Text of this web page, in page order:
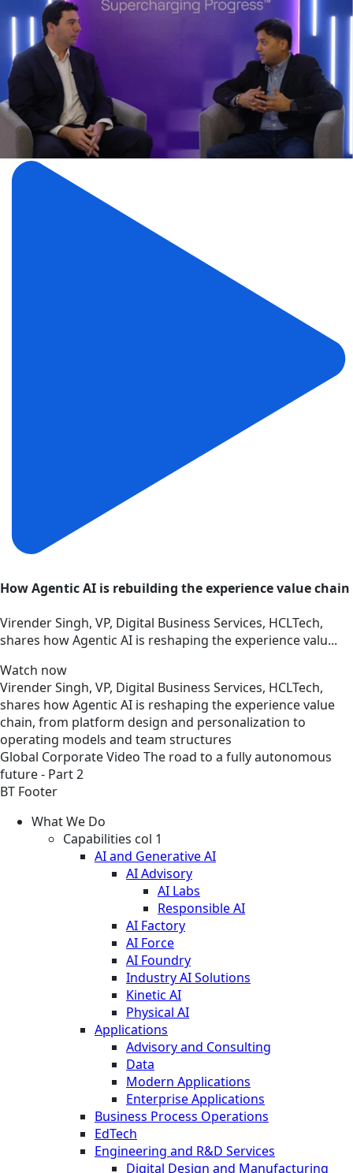
How Agentic AI is rebuilding the experience value chain
Virender Singh, VP, Digital Business Services, HCLTech,
shares how Agentic AI is reshaping the experience valu...
Watch now
Virender Singh, VP, Digital Business Services, HCLTech,
shares how Agentic AI is reshaping the experience value
chain, from platform design and personalization to
operating models and team structures
Global CorporateVideo The road to a fully autonomous
future - Part 2
BT Footer
What We Do
Capabilities col 1
AI and Generative AI
AI Advisory
AI Labs
Responsible AI
AI Factory
AI Force
AI Foundry
Industry AI Solutions
Kinetic AI
Physical AI
Applications
Advisory and Consulting
Data
Modern Applications
Enterprise Applications
Business Process Operations
EdTech
Engineering and R&D Services
Digital Design and Manufacturing